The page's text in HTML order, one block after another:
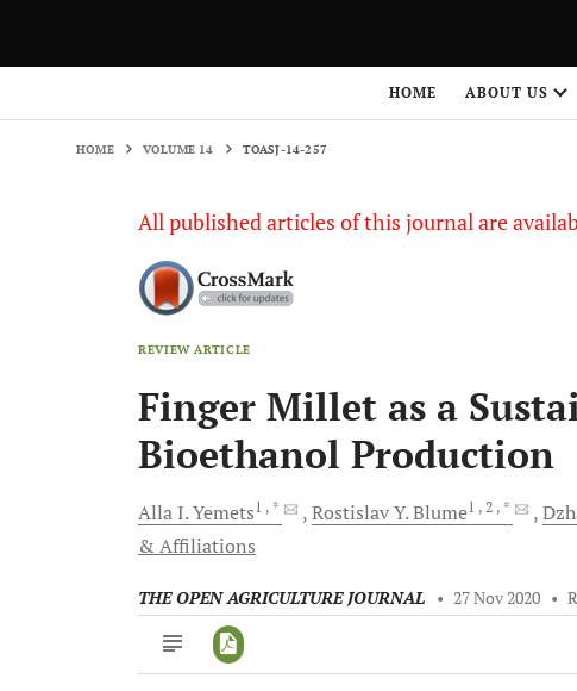
HOME ABOUT US
HOME VOLUME 14 TOASJ-14-257
All published articles of this journal are
REVIEW ARTICLE
Finger Millet as a
Bioethanol Production
Alla I.Yemets1 , * Rostislav Y.Blume1 , 2 , *
& Affiliations
THE OPEN AGRICULTURE JOURNAL • 27 Nov 2020 •